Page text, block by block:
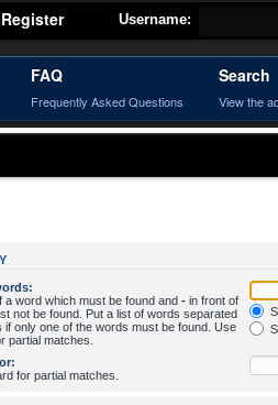
Register Username:
FAQ
Frequently Asked Questions
Search
View the
a word which must be found and - in front of
not be found. Put a list of words separated
if only one of the words must be found. Use
partial matches.
for partial matches.